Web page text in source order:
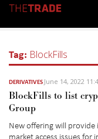
Tag: BlockFills
DERIVATIVES June 14, 2022
BlockFills to list
Group
New offering will provide
market access issues